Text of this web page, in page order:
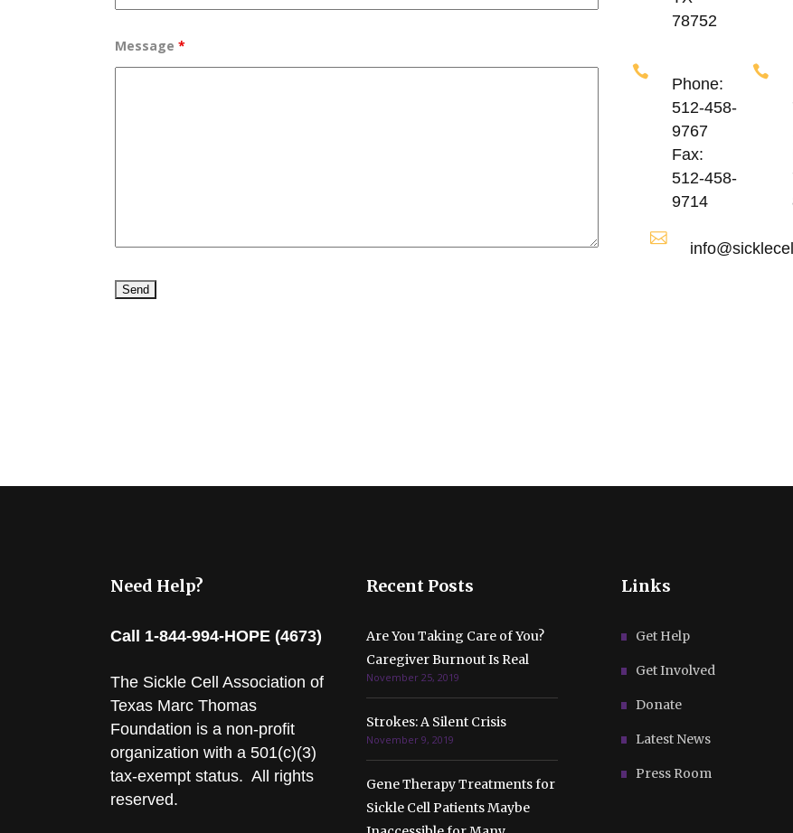
Message *
78752
Phone:
512-458-
9767
Fax:
512-458-
9714
Need Help?
Call 1-844-994-HOPE (4673)
The Sickle Cell Association of
Texas Marc Thomas
Foundation is a non-profit
organization with a 501(c)(3)
tax-exempt status. All rights
reserved.
Recent Posts
Are You Taking Care of You?
Caregiver Burnout Is Real
November 25, 2019
Strokes: A Silent Crisis
November 9, 2019
Gene Therapy Treatments for
Sickle Cell Patients Maybe
Links
Get Help
Get Involved
Donate
Latest News
Press Room